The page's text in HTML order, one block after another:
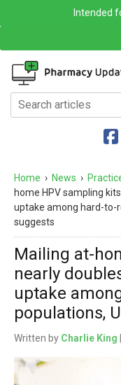
Intended
Home › News ›
home HPV sampling
uptake among hard-to-
suggests
Mailing at-
nearly
uptake
populations,
Written by Charlie King